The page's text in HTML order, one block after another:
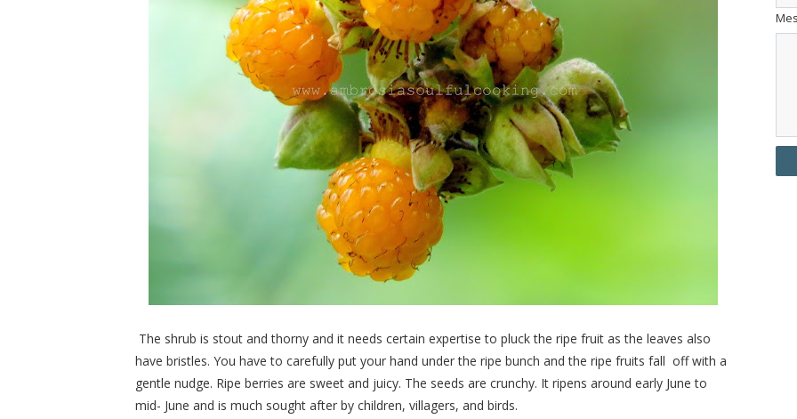
The shrub is stout and thorny and it needs certain expertise to pluck the ripe fruit as the leaves also
have bristles. You have to carefully put your hand under the ripe bunch and the ripe fruits fall off with a
gentle nudge. Ripe berries are sweet and juicy. The seeds are crunchy. It ripens around early June to
mid- June and is much sought after by children, villagers, and birds.